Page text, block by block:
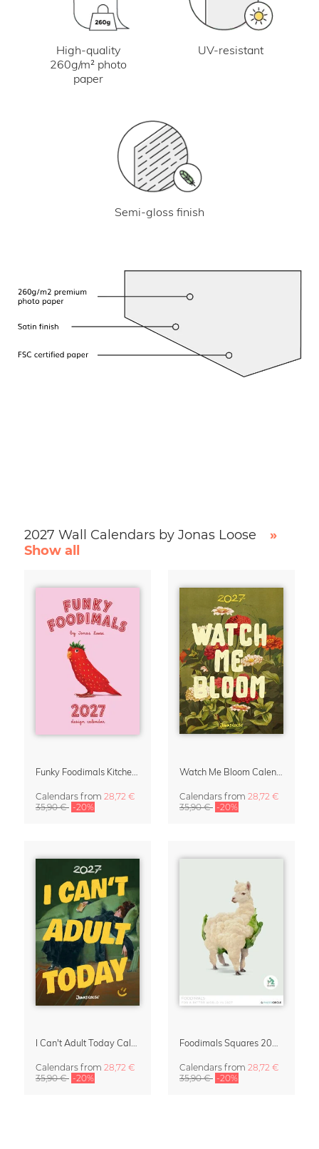
High-quality
260g/m² photo
paper
UV-resistant
Semi-gloss finish
2027 Wall Calendars by Jonas Loose
»
Show all
Calendars from 28,72 €
35,90 € -20%
Calendars from 28,72 €
35,90 € -20%
Calendars from 28,72 €
35,90 € -20%
Calendars from 28,72 €
35,90 € -20%